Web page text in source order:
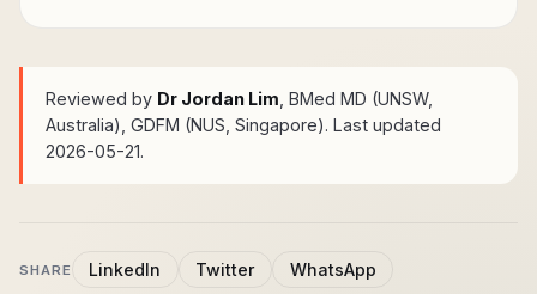
Reviewed by Dr Jordan Lim , BMed MD (UNSW,
Australia), GDFM (NUS, Singapore). Last updated
2026-05-21.
SHARE LinkedIn Twitter WhatsApp